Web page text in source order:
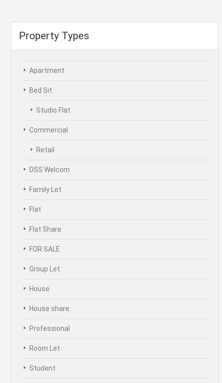
Property Types
Apartment
Bed Sit
Studio Flat
Commercial
Retail
DSS Welcom
Family Let
Flat
Flat Share
FOR SALE
Group Let
House
House share
Professional
Room Let
Student